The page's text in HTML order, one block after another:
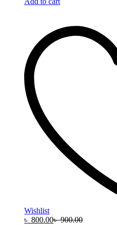
Wishlist
৳ 800.00৳900.00